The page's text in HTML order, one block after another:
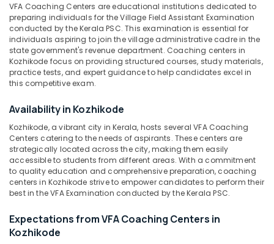
Kozhikode
LGS
Coaching
Centers
in
Kozhikode
Coaching
Centres
in
Kunnamangalam
Beat
Forest
Officer
Exams
Centers
in
Kozhikode
Ernakulam
Thiruvananthapuram
Thrissur
Palakkad
Wayanad
Kollam
Kottayam
Alappuzha
Category
VFA Coaching Centers are educational institutions dedicated to
preparing individuals for the Village Field Assistant Examination
conducted by the Kerala PSC. This examination is essential for
individuals aspiring to join the village administrative cadre in the
state government's revenue department. Coaching centers in
Kozhikode focus on providing structured courses, study materials,
practice tests, and expert guidance to help candidates excel in
this competitive exam.
Availability in Kozhikode
Kozhikode, a vibrant city in Kerala, hosts several VFA Coaching
Centers catering to the needs of aspirants. These centers are
strategically located across the city, making them easily
accessible to students from different areas. With a commitment
to quality education and comprehensive preparation, coaching
centers in Kozhikode strive to empower candidates to perform their
best in the VFA Examination conducted by the Kerala PSC.
Expectations from VFA Coaching Centers in
Kozhikode